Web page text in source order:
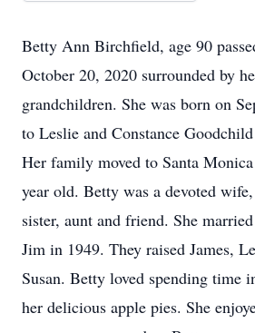
Betty Ann Birchfield, age 90
October 20, 2020 surrounded by
grandchildren. She was born on
to Leslie and Constance
Her family moved to Santa
year old. Betty was a devoted
sister, aunt and friend. She
Jim in 1949. They raised James,
Susan. Betty loved spending time
her delicious apple pies. She